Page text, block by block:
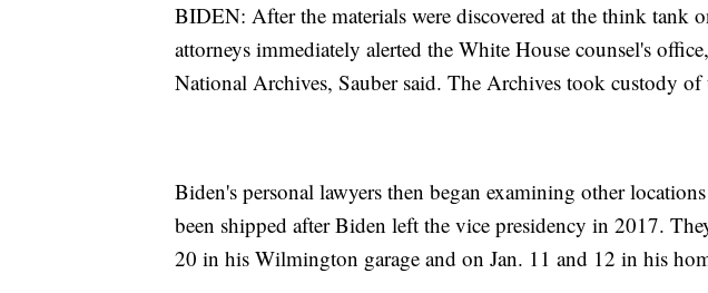
BIDEN: After the materials were discovered at the think tank
attorneys immediately alerted the White House counsel's
National Archives, Sauber said. The Archives took custody of
Biden's personal lawyers then began examining other
been shipped after Biden left the vice presidency in 2017.
20 in his Wilmington garage and on Jan. 11 and 12 in his